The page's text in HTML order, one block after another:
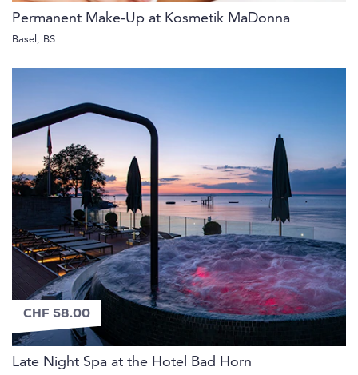
Permanent Make-Up at Kosmetik MaDonna
Basel, BS
CHF 58.00
Late Night Spa at the Hotel Bad Horn